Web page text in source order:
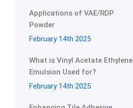
Applications of VAE/RDP
Powder
February 14th 2025
What is Vinyl Acetate Ethylene
Emulsion Used for?
February 14th 2025